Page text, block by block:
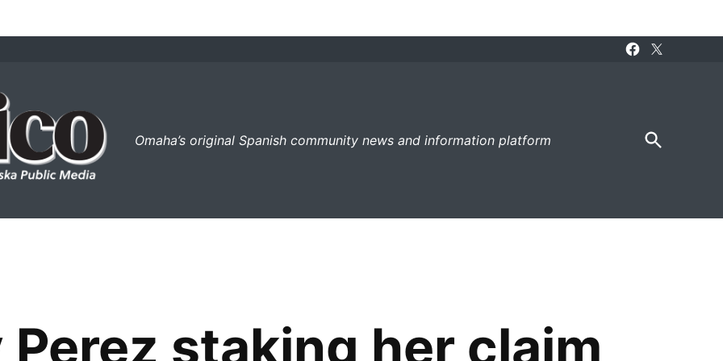
Facebook
X
el perico
Omaha’s original Spanish community news and information platform
Open
Search
Perez staking her claim